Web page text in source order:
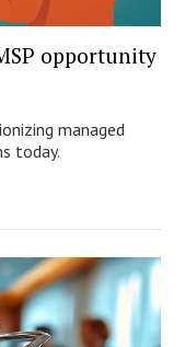
opportunity
managed
today.